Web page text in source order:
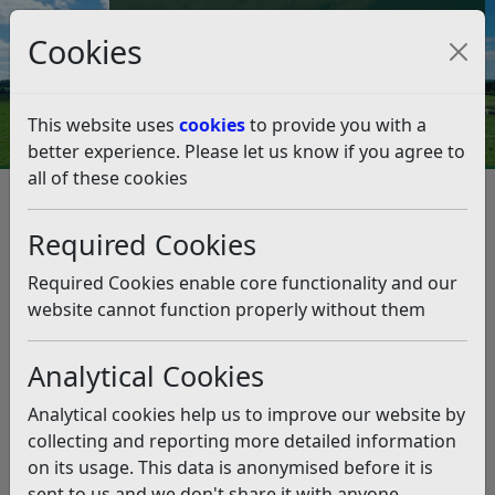
Cookies
This website uses cookiesto provide you with a
better experience. Please let us know if you agree to
all of these cookies
Required Cookies
Required Cookies enable core functionality and our
website cannot function properly without them
Analytical Cookies
Analytical cookies help us to improve our website by
collecting and reporting more detailed information
on its usage. This data is anonymised before it is
Council Tax and Benefits Online
Rother welcomes its first
cohort of Energy Champions
Listen
This news article is more than 6 months
old
The information it contains may be out of date or
incorrect and should not be relied upon. To find
more accurate information you can use oursearch